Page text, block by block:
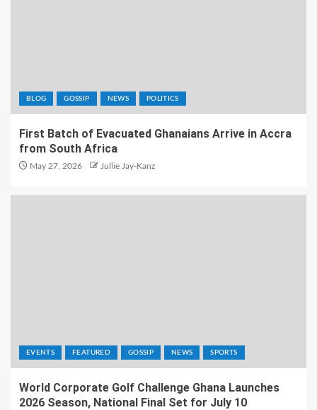
BLOG GOSSIP NEWS POLITICS
First Batch of Evacuated Ghanaians Arrive in Accra
from South Africa
May 27, 2026 Jullie Jay-Kanz
EVENTS FEATURED GOSSIP NEWS SPORTS
World Corporate Golf Challenge Ghana Launches
2026 Season, National Final Set for July 10